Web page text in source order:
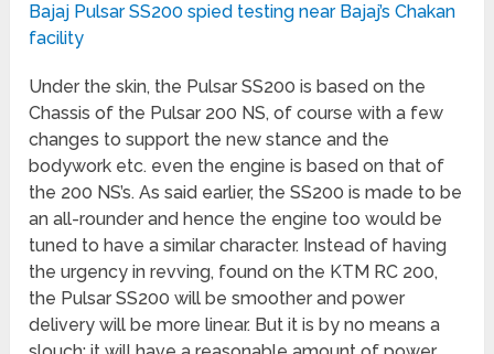
Bajaj Pulsar SS200 spied testing near Bajaj’s Chakan
facility
Under the skin, the Pulsar SS200 is based on the
Chassis of the Pulsar 200 NS, of course with a few
changes to support the new stance and the
bodywork etc. even the engine is based on that of
the 200 NS’s. As said earlier, the SS200 is made to be
an all-rounder and hence the engine too would be
tuned to have a similar character. Instead of having
the urgency in revving, found on the KTM RC 200,
the Pulsar SS200 will be smoother and power
delivery will be more linear. But it is by no means a